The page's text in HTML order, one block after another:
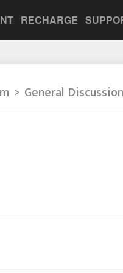
RECHARGE
General Discussion